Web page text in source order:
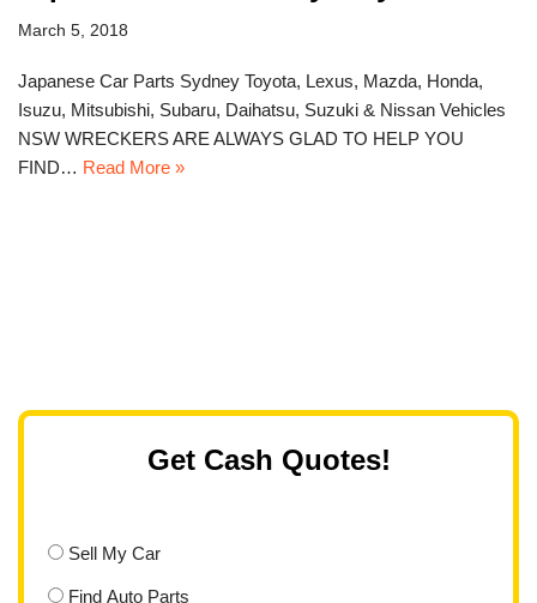
March 5, 2018
Japanese Car Parts Sydney Toyota, Lexus, Mazda, Honda,
Isuzu, Mitsubishi, Subaru, Daihatsu, Suzuki & Nissan Vehicles
NSW WRECKERS ARE ALWAYS GLAD TO HELP YOU
FIND… Read More »
Get Cash Quotes!
Sell My Car
Find Auto Parts